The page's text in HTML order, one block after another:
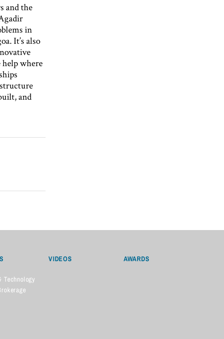
and the
in
It’s also
where
and
Technology
VIDEOS AWARDS